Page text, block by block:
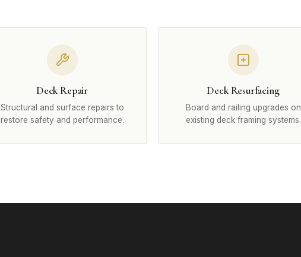
Deck Repair
Structural and surface repairs to
restore safety and performance.
Deck Resurfacing
Board and railing upgrades on
existing deck framing systems.